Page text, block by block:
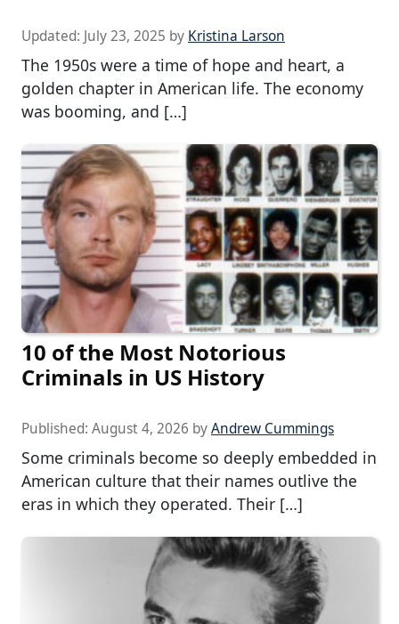
Updated: July 23, 2025 by Kristina Larson
The 1950s were a time of hope and heart, a
golden chapter in American life. The economy
was booming, and […]
10 of the Most Notorious
Criminals in US History
Published: August 4, 2026 byAndrew Cummings
Some criminals become so deeply embedded in
American culture that their names outlive the
eras in which they operated. Their […]